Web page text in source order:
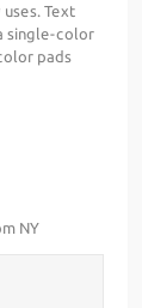
Text
single-color
pads
NY